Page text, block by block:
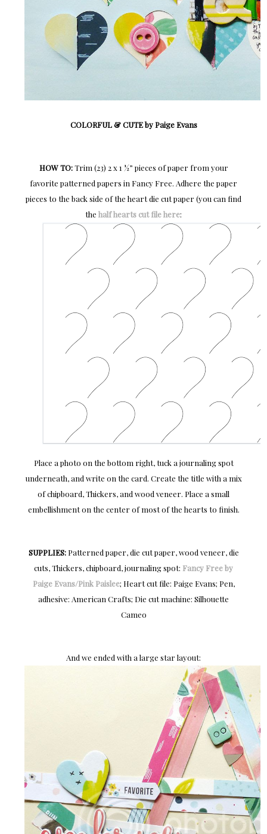
COLORFUL & CUTE by Paige Evans
HOW TO:Trim (23) 2 x 1 ½” pieces of paper from your
favorite patterned papers in Fancy Free. Adhere the paper
pieces to the back side of the heart die cut paper (you can find
the half hearts cut file here:
Place a photo on the bottom right, tuck a journaling spot
underneath, and write on the card. Create the title with a mix
of chipboard, Thickers, and wood veneer. Place a small
embellishment on the center of most of the hearts to finish.
SUPPLIES: Patterned paper, die cut paper, wood veneer, die
cuts, Thickers, chipboard, journaling spot: Fancy Free by
Paige Evans/Pink Paislee; Heart cut file: Paige Evans; Pen,
adhesive: American Crafts; Die cut machine: Silhouette
Cameo
And we ended with a large star layout: